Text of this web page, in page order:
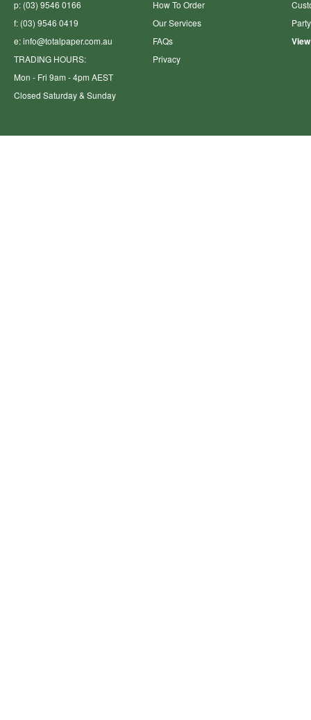
p: (03) 9546 0166
f: (03) 9546 0419
e:info@totalpaper.com.au
TRADING HOURS:
Mon - Fri 9am - 4pm AEST
Closed Saturday & Sunday
How To Order
Our Services
FAQs
Privacy